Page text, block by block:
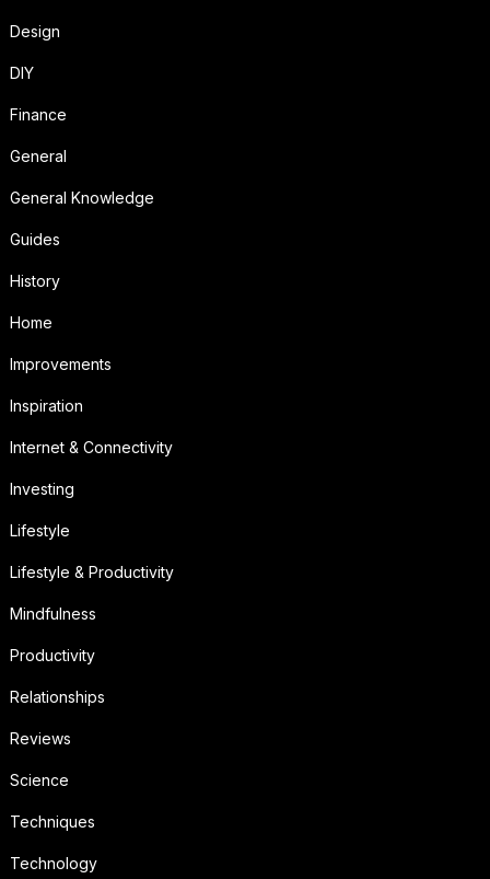
Design
DIY
Finance
General
General Knowledge
Guides
History
Home
Improvements
Inspiration
Internet & Connectivity
Investing
Lifestyle
Lifestyle & Productivity
Mindfulness
Productivity
Relationships
Reviews
Science
Techniques
Technology